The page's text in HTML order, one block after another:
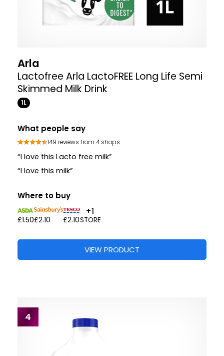
Arla
Lactofree Arla LactoFREE Long Life Semi
Skimmed Milk Drink
1L
What people say
149 reviews from 4 shops
“I love this Lacto free milk”
“I love this milk”
Where to buy
£1.50£2.10 £2.10
+1
STORE
VIEW PRODUCT
4